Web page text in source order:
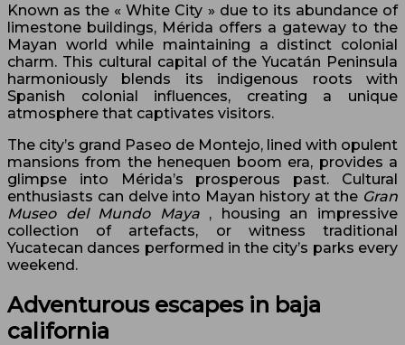
Known as the « White City » due to its abundance of
limestone buildings, Mérida offers a gateway to the
Mayan world while maintaining a distinct colonial
charm. This cultural capital of the Yucatán Peninsula
harmoniously blends its indigenous roots with
Spanish colonial influences, creating a unique
atmosphere that captivates visitors.
The city’s grand Paseo de Montejo, lined with opulent
mansions from the henequen boom era, provides a
glimpse into Mérida’s prosperous past. Cultural
enthusiasts can delve into Mayan history at the Gran
Museo del Mundo Maya , housing an impressive
collection of artefacts, or witness traditional
Yucatecan dances performed in the city’s parks every
weekend.
Adventurous escapes in baja
california